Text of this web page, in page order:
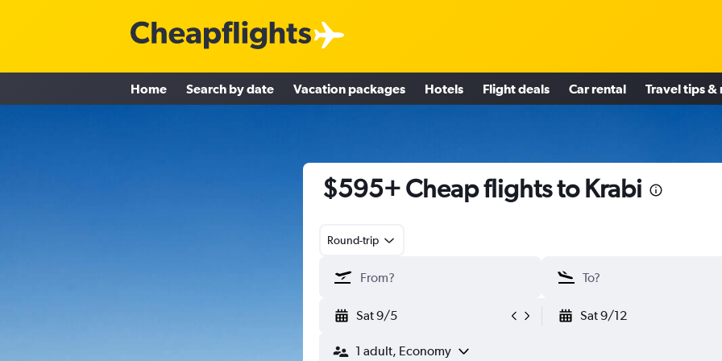
Home Search by date Vacation packages Hotels Flight deals Car rental Travel tips &
$595+ Cheap flights to Krabi
Round-trip
Sat 9/5 Sat 9/12
1 adult, Economy